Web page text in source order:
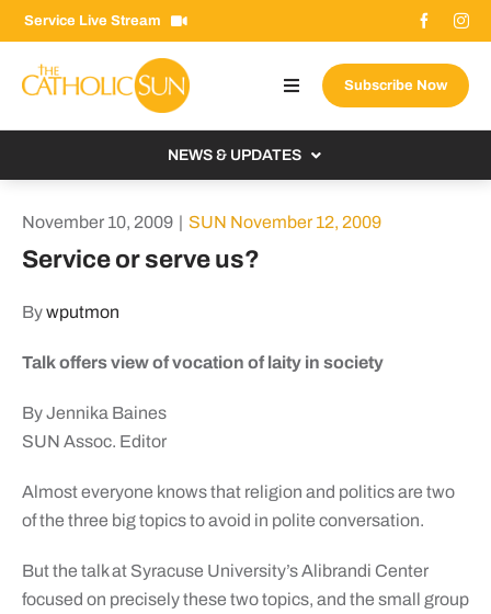
Skip
to
content
Service Live Stream
Toggle
Navigation
Search
Subscribe Now
NEWS & UPDATES
From the Bishop
November 10, 2009 | SUN November 12, 2009
Service or serve us?
Bywputmon
Talk offers view of vocation of laity in society
By Jennika Baines
SUN Assoc. Editor
Almost everyone knows that religion and politics are two
of the three big topics to avoid in polite conversation.
But the talk at Syracuse University’s Alibrandi Center
focused on precisely these two topics, and the small group